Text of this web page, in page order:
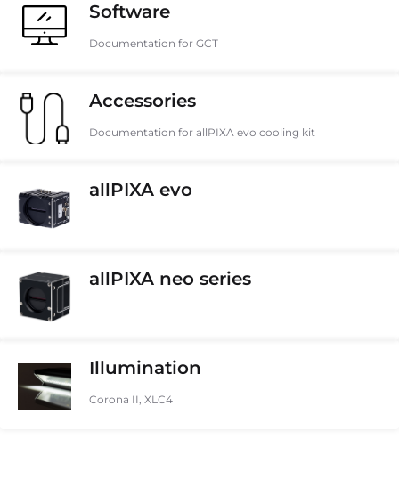
Software
Documentation for GCT
Accessories
Documentation for allPIXA evo cooling kit
allPIXA evo
allPIXA neo series
Illumination
Corona II, XLC4